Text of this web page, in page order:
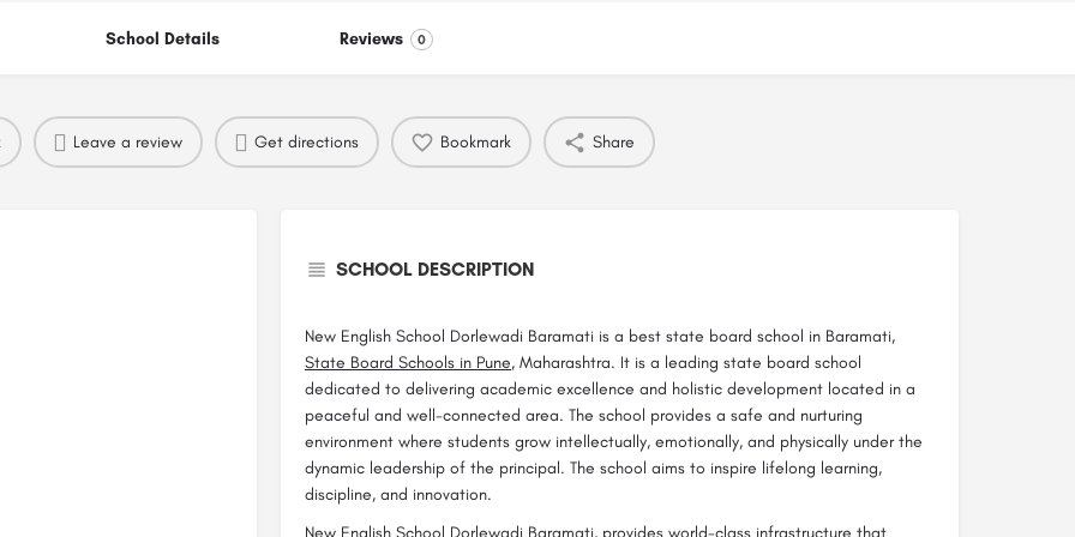
School Details Reviews 0
Leave a review Get directions Bookmark Share
SCHOOL DESCRIPTION
New English School Dorlewadi Baramati is a best state board school in Baramati,
State Board Schools in Pune, Maharashtra. It is a leading state board school
dedicated to delivering academic excellence and holistic development located in a
peaceful and well-connected area. The school provides a safe and nurturing
environment where students grow intellectually, emotionally, and physically under the
dynamic leadership of the principal. The school aims to inspire lifelong learning,
discipline, and innovation.
New English School Dorlewadi Baramati, provides world-class infrastructure that